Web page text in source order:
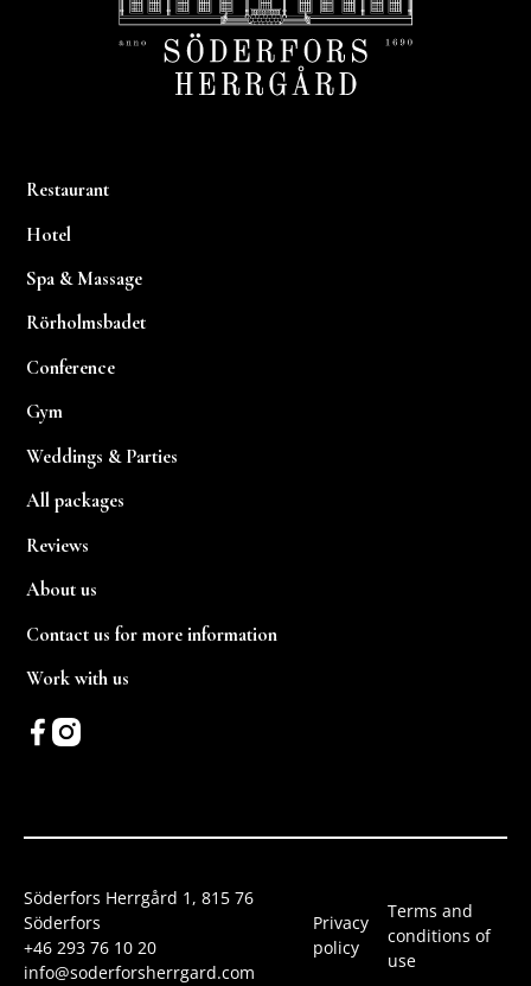
Restaurant
Hotel
Spa & Massage
Rörholmsbadet
Conference
Gym
Weddings & Parties
All packages
Reviews
About us
Contact us for more information
Work with us
Söderfors Herrgård 1, 815 76
Söderfors
+46 293 76 10 20
info@soderforsherrgard.com
Privacy
policy
Terms and
conditions of
use